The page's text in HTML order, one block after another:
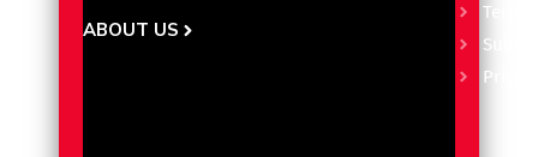
ABOUT US
Terms